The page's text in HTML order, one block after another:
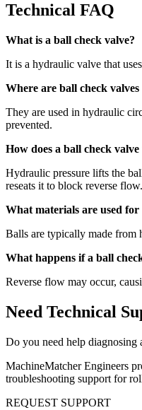
Technical FAQ
What is a ball check valve?
It is a hydraulic valve that
Where are ball check valves
They are used in hydraulic
prevented.
How does a ball check
Hydraulic pressure lifts the
reseats it to block reverse flow.
What materials are used for
Balls are typically made from
What happens if a ball
Reverse flow may occur,
Need Technical
Do you need help diagnosing
MachineMatcher Engineers
troubleshooting support for
REQUEST SUPPORT